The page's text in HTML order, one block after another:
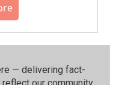
— delivering fact-